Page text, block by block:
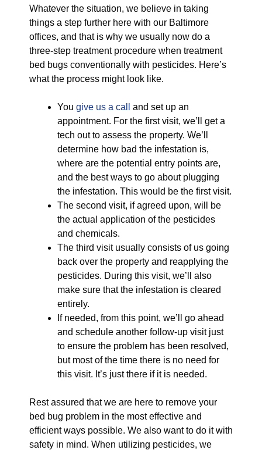
Whatever the situation, we believe in taking
things a step further here with our Baltimore
offices, and that is why we usually now do a
three-step treatment procedure when treatment
bed bugs conventionally with pesticides. Here’s
what the process might look like.
You give us a call
and set up an
appointment. For the first visit, we’ll get a
tech out to assess the property. We’ll
determine how bad the infestation is,
where are the potential entry points are,
and the best ways to go about plugging
the infestation. This would be the first visit.
The second visit, if agreed upon, will be
the actual application of the pesticides
and chemicals.
The third visit usually consists of us going
back over the property and reapplying the
pesticides. During this visit, we’ll also
make sure that the infestation is cleared
entirely.
If needed, from this point, we’ll go ahead
and schedule another follow-up visit just
to ensure the problem has been resolved,
but most of the time there is no need for
this visit. It’s just there if it is needed.
Rest assured that we are here to remove your
bed bug problem in the most effective and
efficient ways possible. We also want to do it with
safety in mind. When utilizing pesticides, we